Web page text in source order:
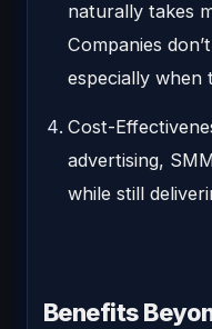
naturally takes
Companies
especially when
Cost-
advertising,
while still
Benefits